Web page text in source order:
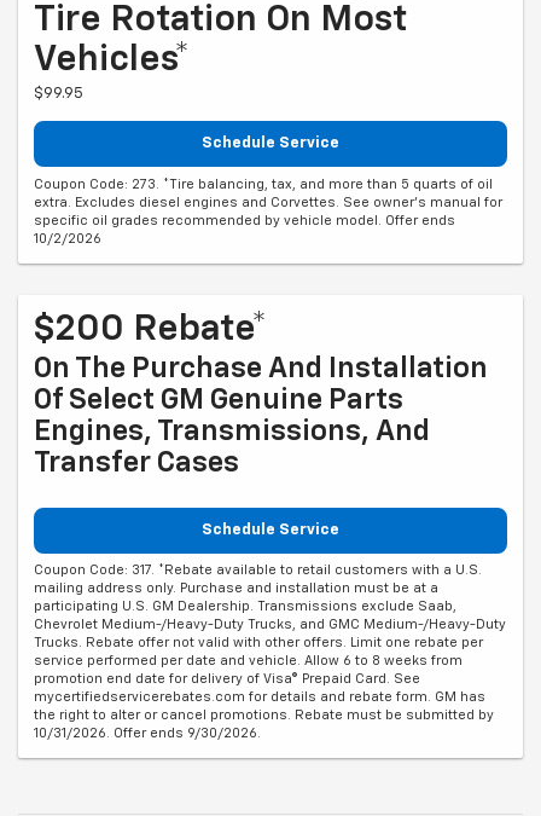
Tire Rotation On Most
Vehicles*
$99.95
Schedule Service
Coupon Code: 273. *Tire balancing, tax, and more than 5 quarts of oil
extra. Excludes diesel engines and Corvettes. See owner's manual for
specific oil grades recommended by vehicle model. Offer ends
10/2/2026
$200 Rebate*
On The Purchase And Installation
Of Select GM Genuine Parts
Engines, Transmissions, And
Transfer Cases
Schedule Service
Coupon Code: 317. *Rebate available to retail customers with a U.S.
mailing address only. Purchase and installation must be at a
participating U.S. GM Dealership. Transmissions exclude Saab,
Chevrolet Medium-/Heavy-Duty Trucks, and GMC Medium-/Heavy-Duty
Trucks. Rebate offer not valid with other offers. Limit one rebate per
service performed per date and vehicle. Allow 6 to 8 weeks from
promotion end date for delivery of Visa® Prepaid Card. See
mycertifiedservicerebates.com for details and rebate form. GM has
the right to alter or cancel promotions. Rebate must be submitted by
10/31/2026. Offer ends 9/30/2026.